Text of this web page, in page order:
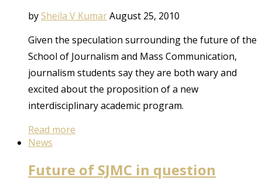
bySheila V KumarAugust 25, 2010
Given the speculation surrounding the future of the
School of Journalism and Mass Communication,
journalism students say they are both wary and
excited about the proposition of a new
interdisciplinary academic program.
Read more
News
Future of SJMC in question